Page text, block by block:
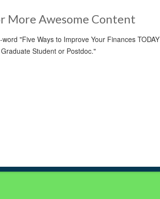
More Awesome Content
"Five Ways to Improve Your Finances TODAY
Student or Postdoc."